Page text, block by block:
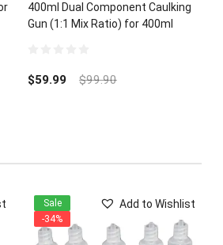
400ml Dual Component Caulking
Gun (1:1 Mix Ratio) for 400ml
out
of
$59.99 $99.90
Add to Wishlist
Sale
-34%